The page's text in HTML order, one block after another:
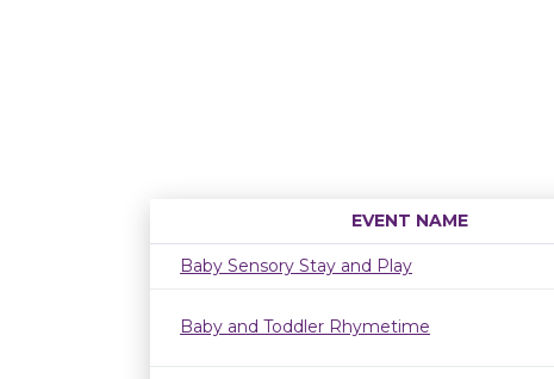
EVENT NAME
Baby Sensory Stay and Play
Baby and Toddler Rhymetime